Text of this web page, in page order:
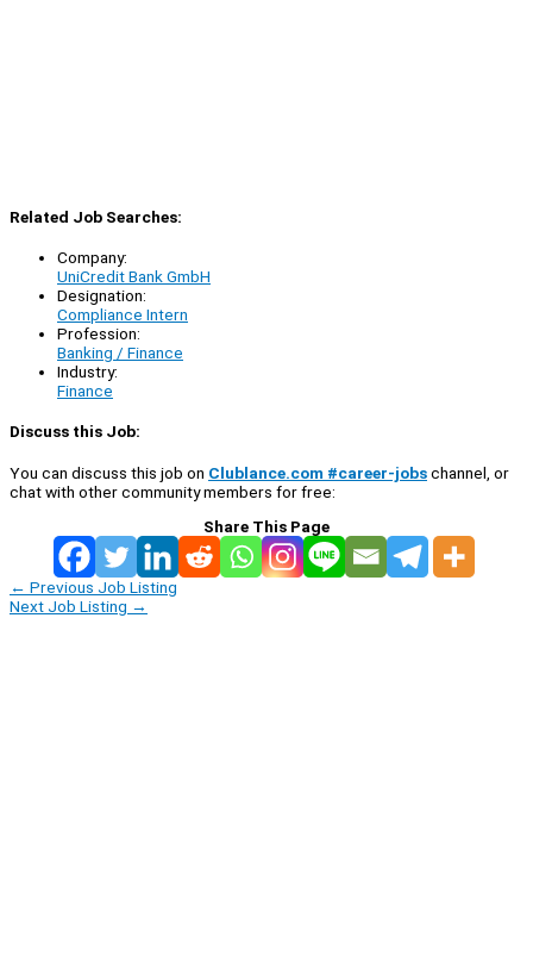
Related Job Searches:
Company:
UniCredit Bank GmbH
Designation:
Compliance Intern
Profession:
Banking / Finance
Industry:
Finance
Discuss this Job:
You can discuss this job on Clublance.com #career-jobschannel, or
chat with other community members for free:
Share This Page
← Previous Job Listing
Next Job Listing →